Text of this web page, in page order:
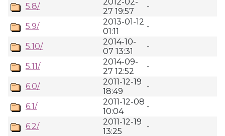
5.8/
27 19:57
-
5.9/
2013-01-12
01:11
-
5.10/
2014-10-
07 13:31
-
5.11/
2014-09-
27 12:52
-
6.0/
2011-12-19
18:49
-
6.1/
2011-12-08
10:04
-
6.2/
2011-12-19
13:25
-